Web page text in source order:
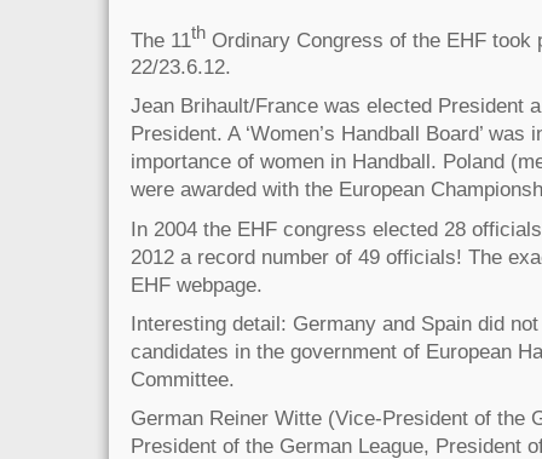
The 11th Ordinary Congress of the EHF took
22/23.6.12.
Jean Brihault/France was elected President
President. A ‘Women’s Handball Board’
importance of women in Handball. Poland
were awarded with the European
In 2004 the EHF congress elected 28
2012 a record number of 49 officials! The
EHF webpage.
Interesting detail: Germany and Spain did
candidates in the government of European
Committee.
German Reiner Witte (Vice-President of the
President of the German League, President